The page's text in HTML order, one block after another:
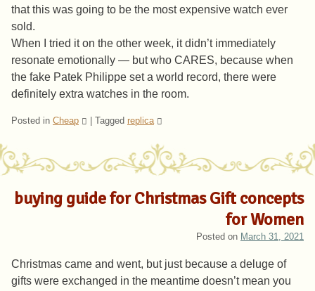
that this was going to be the most expensive watch ever
sold.
When I tried it on the other week, it didn’t immediately
resonate emotionally — but who CARES, because when
the fake Patek Philippe set a world record, there were
definitely extra watches in the room.
Posted in Cheap Tagged replica
buying guide for Christmas Gift concepts
for Women
Posted on March 31, 2021
Christmas came and went, but just because a deluge of
gifts were exchanged in the meantime doesn’t mean you